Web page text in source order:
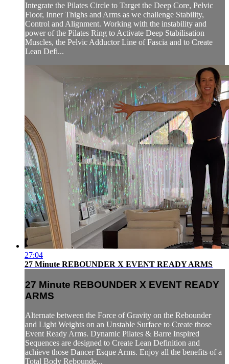
Integrate the Pilates Circle to Target the Deep Core, Pelvic
Floor, Inner Thighs and Arms as we challenge Stability,
Control and Alignment. Working with the instability and
power of the Pilates Ring to Activate Deep Stabilisation
Muscles, the Pelvic Adductor Line of Fascia and to Create
Lean Defi...
27:04
27 Minute REBOUNDER X EVENT READY ARMS
27 Minute REBOUNDER X EVENT READY
ARMS
Alternate between the Force of Gravity on the Rebounder
and Light Weights on an Unstable Surface to Create those
Event Ready Arms. Dynamic Pilates & Barre Inspired
Sequences are designed to Create Lean Definition and
achieve those Dancer Esque Arms. Enjoy all the benefits of a
Total Body Rebounde...